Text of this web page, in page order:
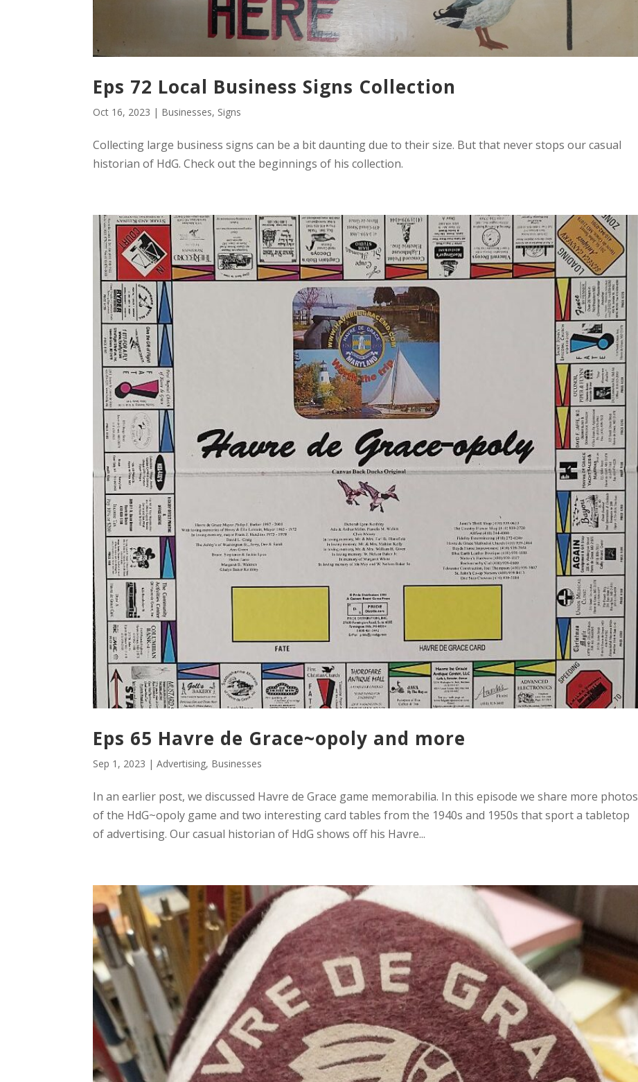
Eps 72 Local Business Signs Collection
Oct 16, 2023 | Businesses, Signs
Collecting large business signs can be a bit daunting due to their size. But that never stops our casual
historian of HdG. Check out the beginnings of his collection.
Eps 65 Havre de Grace~opoly and more
Sep 1, 2023 |Advertising, Businesses
In an earlier post, we discussed Havre de Grace game memorabilia. In this episode we share more photos
of the HdG~opoly game and two interesting card tables from the 1940s and 1950s that sport a tabletop
of advertising. Our casual historian of HdG shows off his Havre...